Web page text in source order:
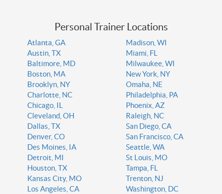
Personal Trainer Locations
Atlanta, GA
Austin, TX
Baltimore, MD
Boston, MA
Brooklyn, NY
Charlotte, NC
Chicago, IL
Cleveland, OH
Dallas, TX
Denver, CO
Des Moines, IA
Detroit, MI
Houston, TX
Kansas City, MO
Los Angeles, CA
Madison, WI
Miami, FL
Milwaukee, WI
New York, NY
Omaha, NE
Philadelphia, PA
Phoenix, AZ
Raleigh, NC
San Diego, CA
San Francisco, CA
Seattle, WA
St Louis, MO
Tampa, FL
Trenton, NJ
Washington, DC